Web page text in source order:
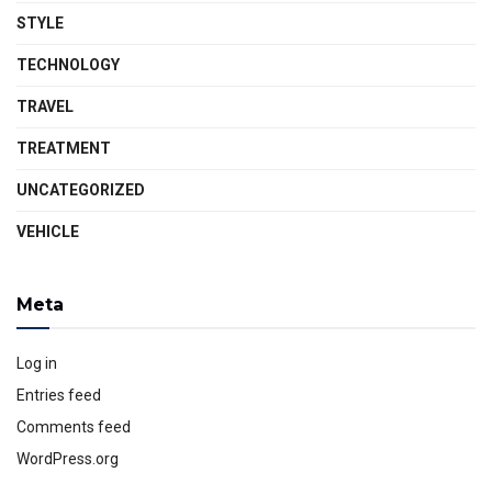
STYLE
TECHNOLOGY
TRAVEL
TREATMENT
UNCATEGORIZED
VEHICLE
Meta
Log in
Entries feed
Comments feed
WordPress.org